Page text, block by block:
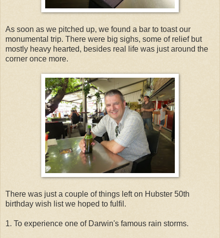
As soon as we pitched up, we found a bar to toast our
monumental trip. There were big sighs, some of relief but
mostly heavy hearted, besides real life was just around the
corner once more.
There was just a couple of things left on Hubster 50th
birthday wish list we hoped to fulfil.
1. To experience one of Darwin's famous rain storms.